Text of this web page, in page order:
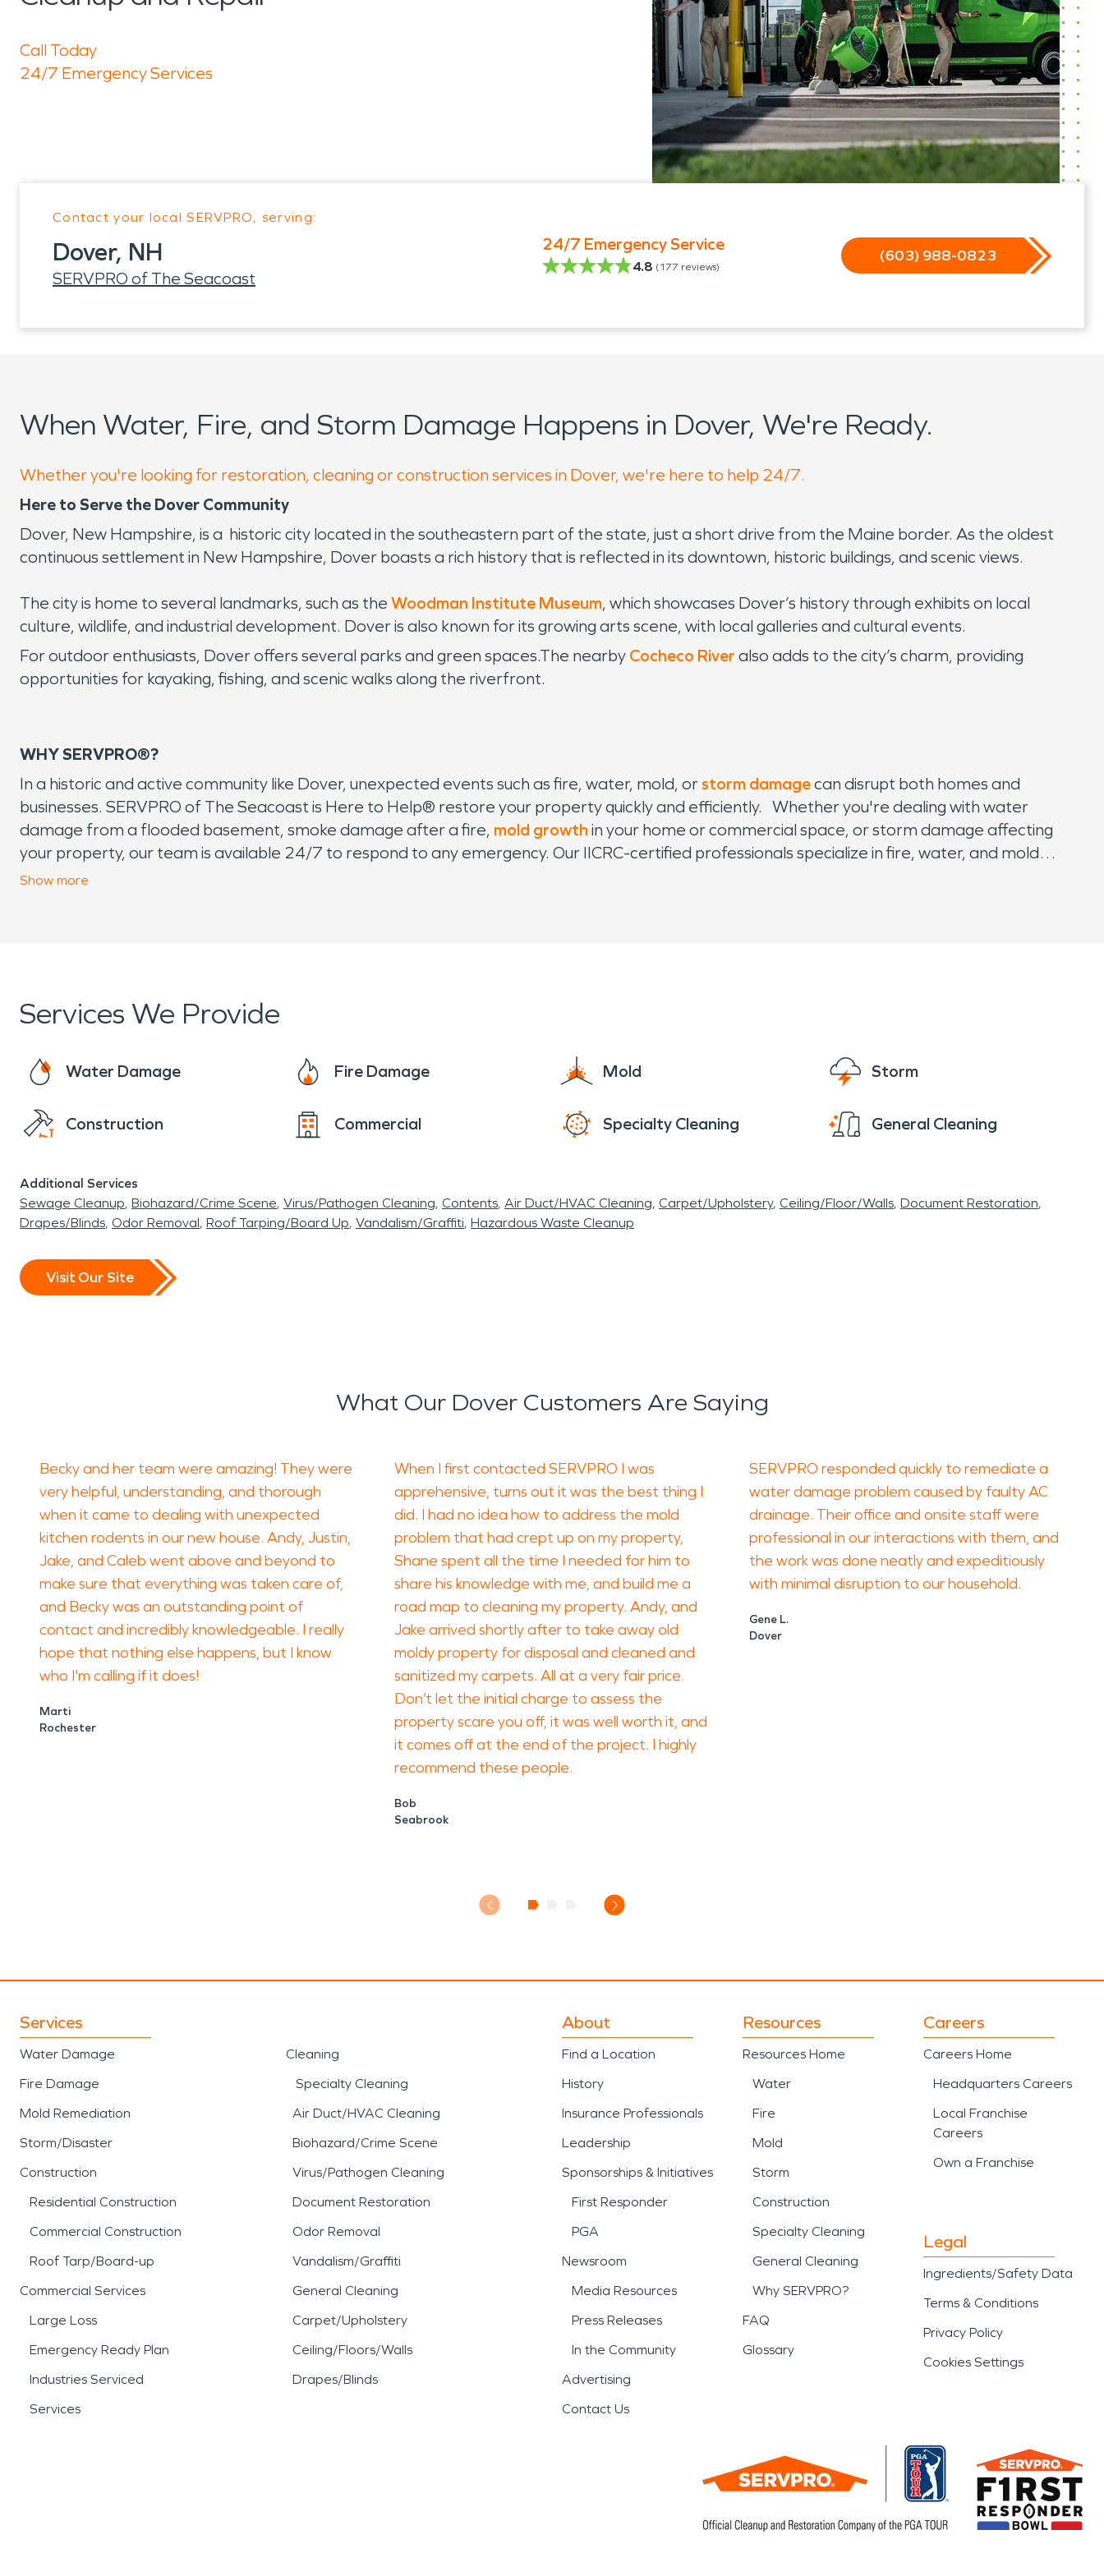
Call Today
24/7 Emergency Services
Contact your local SERVPRO, serving:
Dover, NH
SERVPRO of The Seacoast
24/7 Emergency Service
4.8 (177 reviews)
(603) 988-0823
When Water, Fire, and Storm Damage Happens in Dover, We're Ready.
Whether you're looking for restoration, cleaning or construction services in Dover, we're here to help 24/7.
Here to Serve the Dover Community
Dover, New Hampshire, is a historic city located in the southeastern part of the state, just a short drive from the Maine border. As the oldest
continuous settlement in New Hampshire, Dover boasts a rich history that is reflected in its downtown, historic buildings, and scenic views.
The city is home to several landmarks, such as the Woodman Institute Museum, which showcases Dover’s history through exhibits on local
culture, wildlife, and industrial development. Dover is also known for its growing arts scene, with local galleries and cultural events.
For outdoor enthusiasts, Dover offers several parks and green spaces.The nearby Cocheco River also adds to the city’s charm, providing
opportunities for kayaking, fishing, and scenic walks along the riverfront.
WHY SERVPRO®?
In a historic and active community like Dover, unexpected events such as fire, water, mold, or storm damagecan disrupt both homes and
businesses. SERVPRO of The Seacoast is Here to Help® restore your property quickly and efficiently. Whether you're dealing with water
damage from a flooded basement, smoke damage after a fire, mold growth in your home or commercial space, or storm damage affecting
your property, our team is available 24/7 to respond to any emergency. Our IICRC-certified professionals specialize in fire, water, and mold
remediation, as well as storm damage restoration, ensuring that your property is restored to its pre-damage condition with minimal disruption.
Show more
Services We Provide
Water Damage Fire Damage Mold Storm
Construction Commercial Specialty Cleaning General Cleaning
Additional Services
Sewage Cleanup Biohazard/Crime Scene Virus/Pathogen Cleaning Contents Air Duct/HVAC Cleaning Carpet/Upholstery Ceiling/Floor/Walls Document Restoration
Drapes/Blinds Odor Removal Roof Tarping/Board Up Vandalism/Graffiti Hazardous Waste Cleanup
Visit Our Site
What Our Dover Customers Are Saying
Becky and her team were amazing! They were
very helpful, understanding, and thorough
when it came to dealing with unexpected
kitchen rodents in our new house. Andy, Justin,
Jake, and Caleb went above and beyond to
make sure that everything was taken care of,
and Becky was an outstanding point of
contact and incredibly knowledgeable. I really
hope that nothing else happens, but I know
who I'm calling if it does!
Marti
Rochester
When I first contacted SERVPRO I was
apprehensive, turns out it was the best thing I
did. I had no idea how to address the mold
problem that had crept up on my property,
Shane spent all the time I needed for him to
share his knowledge with me, and build me a
road map to cleaning my property. Andy, and
Jake arrived shortly after to take away old
moldy property for disposal and cleaned and
sanitized my carpets. All at a very fair price.
Don’t let the initial charge to assess the
property scare you off, it was well worth it, and
it comes off at the end of the project. I highly
recommend these people.
Bob
Seabrook
SERVPRO responded quickly to remediate a
water damage problem caused by faulty AC
drainage. Their office and onsite staff were
professional in our interactions with them, and
the work was done neatly and expeditiously
with minimal disruption to our household.
Gene L.
Dover
Services
Water Damage
Fire Damage
Mold Remediation
Storm/Disaster
Construction
Residential Construction
Commercial Construction
Roof Tarp/Board-up
Commercial Services
Large Loss
Emergency Ready Plan
Industries Serviced
Services
Cleaning
Specialty Cleaning
Air Duct/HVAC Cleaning
Biohazard/Crime Scene
Virus/Pathogen Cleaning
Document Restoration
Odor Removal
Vandalism/Graffiti
General Cleaning
Carpet/Upholstery
Ceiling/Floors/Walls
Drapes/Blinds
About
Find a Location
History
Insurance Professionals
Leadership
Sponsorships & Initiatives
First Responder
PGA
Newsroom
Media Resources
Press Releases
In the Community
Advertising
Contact Us
Resources
Resources Home
Water
Fire
Mold
Storm
Construction
Specialty Cleaning
General Cleaning
Why SERVPRO?
FAQ
Glossary
Careers
Careers Home
Headquarters Careers
Local Franchise
Careers
Own a Franchise
Legal
Ingredients/Safety Data
Terms & Conditions
Privacy Policy
Cookies Settings